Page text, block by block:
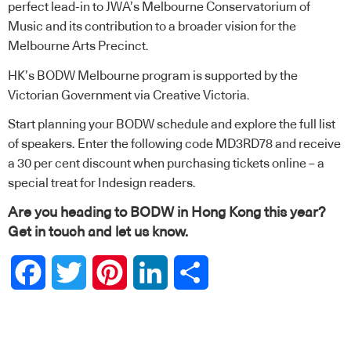
perfect lead-in to JWA’s Melbourne Conservatorium of
Music and its contribution to a broader vision for the
Melbourne Arts Precinct.
HK’s BODW Melbourne program is supported by the
Victorian Government via Creative Victoria.
Start planning your BODW schedule and explore the full list
of speakers. Enter the following code MD3RD78 and receive
a 30 per cent discount when purchasing tickets online– a
special treat for Indesign readers.
Are you heading to BODW in Hong Kong this year?
Get in touch and
let us know.
FacebookTwitter PinterestLinkedIn